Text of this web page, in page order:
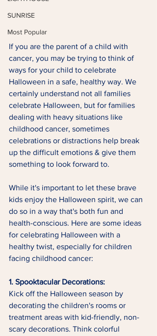
SUNRISE
Most Popular
If you are the parent of a child with
cancer, you may be trying to think of
ways for your child to celebrate
Halloween in a safe, healthy way. We
certainly understand not all families
celebrate Halloween, but for families
dealing with heavy situations like
childhood cancer, sometimes
celebrations or distractions help break
up the difficult emotions & give them
something to look forward to.
While it's important to let these brave
kids enjoy the Halloween spirit, we can
do so in a way that's both fun and
health-conscious. Here are some ideas
for celebrating Halloween with a
healthy twist, especially for children
facing childhood cancer:
1. Spooktacular Decorations:
Kick off the Halloween season by
decorating the children's rooms or
treatment areas with kid-friendly, non-
scary decorations. Think colorful